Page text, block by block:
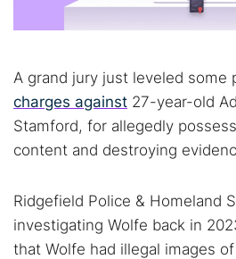
A grand jury just leveled some
charges against 27-year-old
Stamford, for allegedly
content and destroying
Ridgefield Police & Homeland
investigating Wolfe back in
that Wolfe had illegal images